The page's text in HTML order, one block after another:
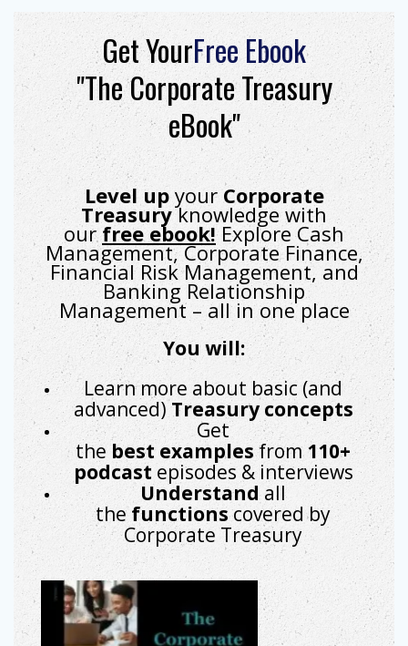
Get YourFree Ebook
"The Corporate Treasury
eBook"
Level upyour Corporate
Treasuryknowledge with
our free ebook! Explore Cash
Management, Corporate Finance,
Financial Risk Management, and
Banking Relationship
Management – all in one place
You will:
Learn more about basic (and
advanced)Treasury concepts
Get
the best examplesfrom110+
podcast episodes & interviews
Understand all
the functionscovered by
Corporate Treasury